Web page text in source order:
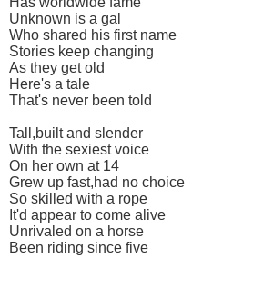
Unknown is a gal
Who shared his first name
Stories keep changing
As they get old
Here's a tale
That's never been told
Tall,built and slender
With the sexiest voice
On her own at 14
Grew up fast,had no choice
So skilled with a rope
It'd appear to come alive
Unrivaled on a horse
Been riding since five